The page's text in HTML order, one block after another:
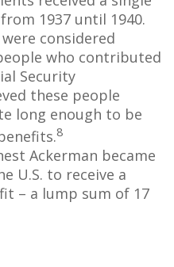
1937 until 1940.
considered
who contributed
Security
these people
long enough to be
8
Ackerman became
U.S. to receive a
– a lump sum of 17